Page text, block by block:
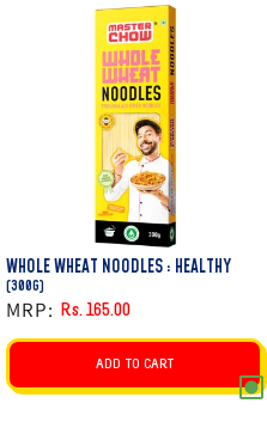
WHOLE WHEAT NOODLES : HEALTHY
(300G)
MRP:
Regular
price
Sale
price
Rs. 165.00
ADD TO CART